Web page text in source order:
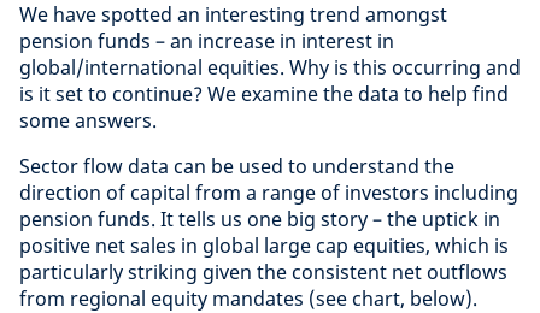
We have spotted an interesting trend amongst
pension funds – an increase in interest in
global/international equities. Why is this occurring and
is it set to continue? We examine the data to help find
some answers.
Sector flow data can be used to understand the
direction of capital from a range of investors including
pension funds. It tells us one big story – the uptick in
positive net sales in global large cap equities, which is
particularly striking given the consistent net outflows
from regional equity mandates (see chart, below).